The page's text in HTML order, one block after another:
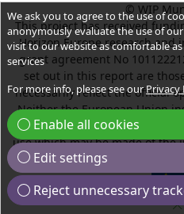
© WIP
This project has received
Horizon Europe research and
grant agreement No
set out in this report are
necessarily reflect the official
Neither the European Union
person acting on their behalf
use which may be made of
We ask you to agree to the use of
anonymously evaluate the use of
visit to our website as comfortable
services
For more info, please see ourPrivacy
Enable all cookies
Edit settings
Reject unnecessary